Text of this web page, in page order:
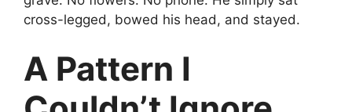
cross-legged, bowed his head, and stayed.
A Pattern I